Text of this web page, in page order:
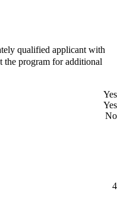
qualified applicant with
the program for additional
Yes
Yes
No
4